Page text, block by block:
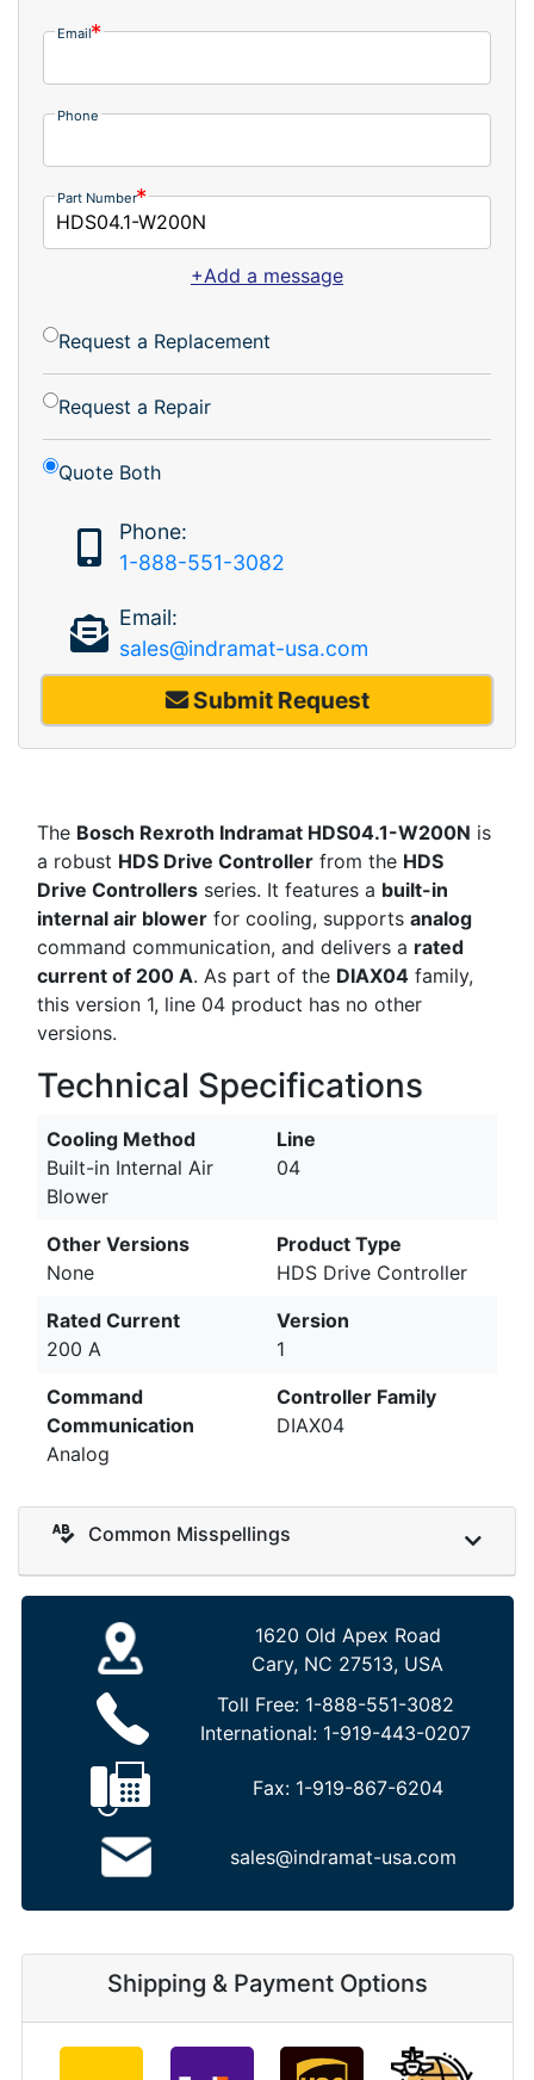
Email
Phone
Part Number
+Add a message
Request a Replacement
Request a Repair
Quote Both
Phone:
1-888-551-3082
Email:
sales@indramat-usa.com
Submit Request
The Bosch Rexroth Indramat HDS04.1-W200N is
a robust HDS Drive Controller from the HDS
Drive Controllers series. It features a built-in
internal air blower for cooling, supports analog
command communication, and delivers a rated
current of 200 A. As part of the DIAX04 family,
this version 1, line 04 product has no other
versions.
Technical Specifications
Cooling Method
Built-in Internal Air
Blower
Line
04
Other Versions
None
Product Type
HDS Drive Controller
Rated Current
200 A
Version
1
Command
Communication
Analog
Controller Family
DIAX04
Common Misspellings
1620 Old Apex Road
Cary, NC 27513, USA
Toll Free: 1-888-551-3082
International: 1-919-443-0207
Fax: 1-919-867-6204
sales@indramat-usa.com
Shipping & Payment Options